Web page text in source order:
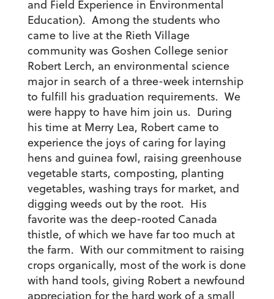
and Field Experience in Environmental
Education). Among the students who
came to live at the Rieth Village
community was Goshen College senior
Robert Lerch, an environmental science
major in search of a three-week internship
to fulfill his graduation requirements. We
were happy to have him join us. During
his time at Merry Lea, Robert came to
experience the joys of caring for laying
hens and guinea fowl, raising greenhouse
vegetable starts, composting, planting
vegetables, washing trays for market, and
digging weeds out by the root. His
favorite was the deep-rooted Canada
thistle, of which we have far too much at
the farm. With our commitment to raising
crops organically, most of the work is done
with hand tools, giving Robert a newfound
appreciation for the hard work of a small